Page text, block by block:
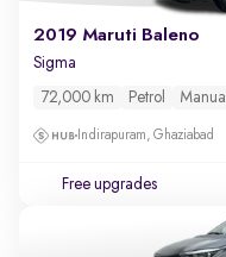
2019 Maruti Baleno
Sigma
72,000 km Petrol Manual
Indirapuram, Ghaziabad
Free upgrades